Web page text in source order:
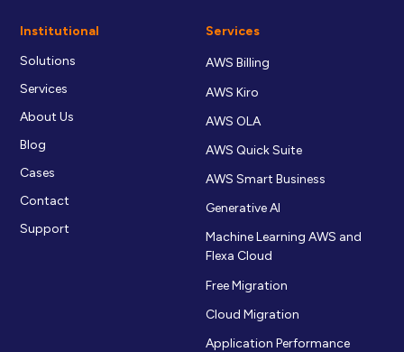
Institutional
Solutions
Services
About Us
Blog
Cases
Contact
Support
Services
AWS Billing
AWS Kiro
AWS OLA
AWS Quick Suite
AWS Smart Business
Generative AI
Machine Learning AWS and
Flexa Cloud
Free Migration
Cloud Migration
Application Performance